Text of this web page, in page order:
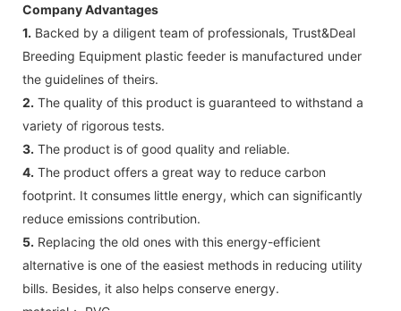
Company Advantages
1. Backed by a diligent team of professionals, Trust&Deal
Breeding Equipment plastic feeder is manufactured under
the guidelines of theirs.
2. The quality of this product is guaranteed to withstand a
variety of rigorous tests.
3. The product is of good quality and reliable.
4. The product offers a great way to reduce carbon
footprint. It consumes little energy, which can significantly
reduce emissions contribution.
5. Replacing the old ones with this energy-efficient
alternative is one of the easiest methods in reducing utility
bills. Besides, it also helps conserve energy.